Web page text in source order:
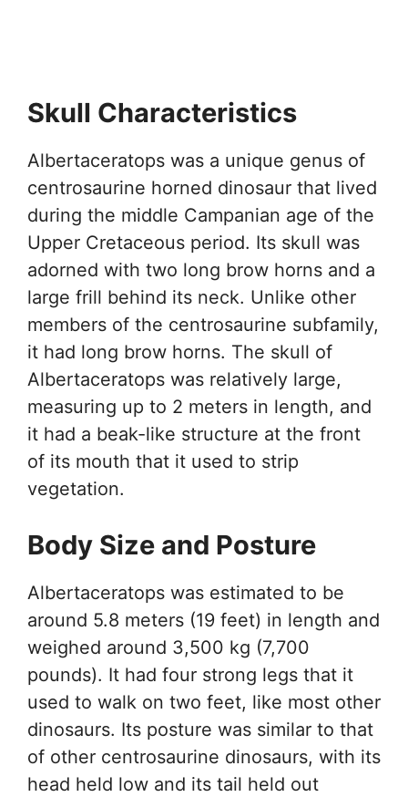
Skull Characteristics
Albertaceratops was a unique genus of
centrosaurine horned dinosaur that lived
during the middle Campanian age of the
Upper Cretaceous period. Its skull was
adorned with two long brow horns and a
large frill behind its neck. Unlike other
members of the centrosaurine subfamily,
it had long brow horns. The skull of
Albertaceratops was relatively large,
measuring up to 2 meters in length, and
it had a beak-like structure at the front
of its mouth that it used to strip
vegetation.
Body Size and Posture
Albertaceratops was estimated to be
around 5.8 meters (19 feet) in length and
weighed around 3,500 kg (7,700
pounds). It had four strong legs that it
used to walk on two feet, like most other
dinosaurs. Its posture was similar to that
of other centrosaurine dinosaurs, with its
head held low and its tail held out